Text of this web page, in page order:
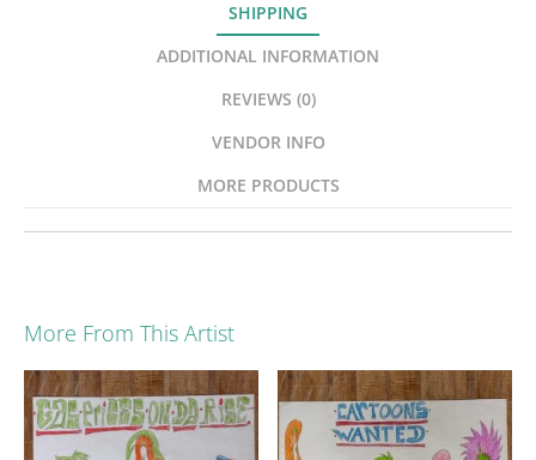
SHIPPING
ADDITIONAL INFORMATION
REVIEWS (0)
VENDOR INFO
MORE PRODUCTS
More From This Artist